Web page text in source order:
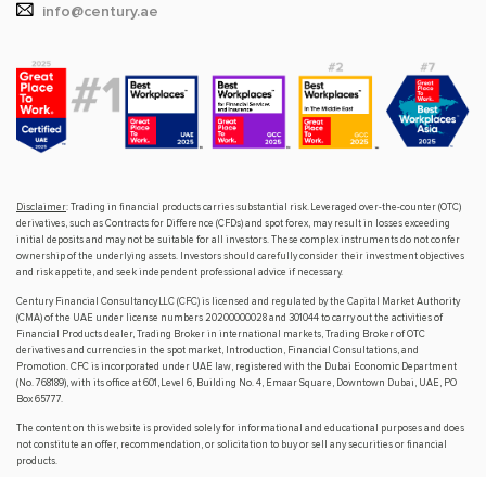
info@century.ae
Disclaimer: Trading in financial products carries substantial risk. Leveraged over-the-counter (OTC)
derivatives, such as Contracts for Difference (CFDs) and spot forex, may result in losses exceeding
initial deposits and may not be suitable for all investors. These complex instruments do not confer
ownership of the underlying assets. Investors should carefully consider their investment objectives
and risk appetite, and seek independent professional advice if necessary.
Century Financial Consultancy LLC (CFC) is licensed and regulated by the Capital Market Authority
(CMA) of the UAE under license numbers 20200000028 and 301044 to carry out the activities of
Financial Products dealer, Trading Broker in international markets, Trading Broker of OTC
derivatives and currencies in the spot market, Introduction, Financial Consultations, and
Promotion. CFC is incorporated under UAE law, registered with the Dubai Economic Department
(No. 768189), with its office at 601, Level 6, Building No. 4, Emaar Square, Downtown Dubai, UAE, PO
Box 65777.
The content on this website is provided solely for informational and educational purposes and does
not constitute an offer, recommendation, or solicitation to buy or sell any securities or financial
products.